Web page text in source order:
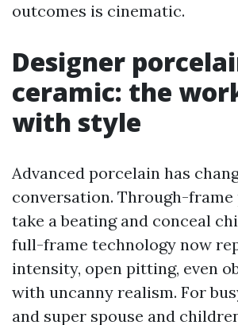
outcomes is cinematic.
Designer
ceramic: the
with style
Advanced porcelain has
conversation. Through-
take a beating and conceal
full-frame technology now
intensity, open pitting, even
with uncanny realism. For
and super spouse and